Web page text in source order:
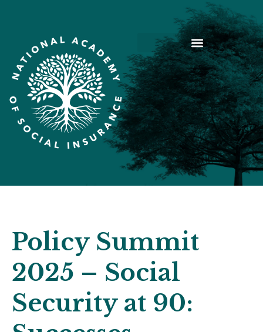
Policy Summit
2025 – Social
Security at 90: